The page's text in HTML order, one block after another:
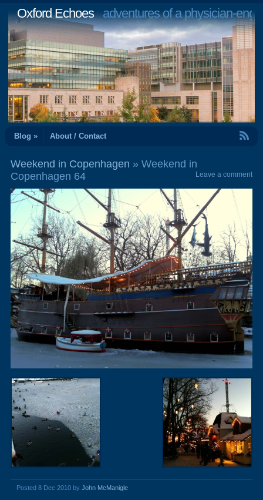
Oxford Echoesadventures of a physician-
Blog » About / Contact
Weekend in Copenhagen » Weekend in
Copenhagen 64
Leave a comment
Posted 8 Dec 2010 by John McManigle